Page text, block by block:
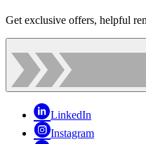
Get exclusive offers, helpful
LinkedIn
Instagram